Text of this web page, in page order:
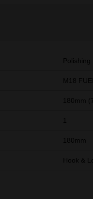
Polishing
M18
180mm
180mm
Hook &